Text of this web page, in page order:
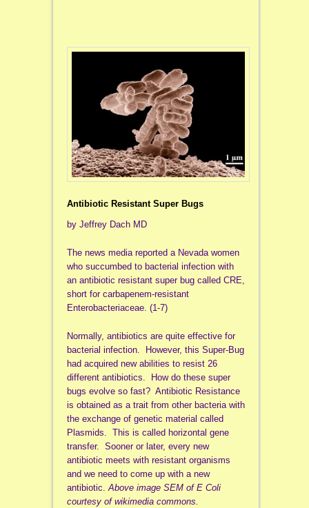
Antibiotic Resistant Super Bugs
by Jeffrey Dach MD
The news media reported a Nevada women
who succumbed to bacterial infection with
an antibiotic resistant super bug called CRE,
short for carbapenem-resistant
Enterobacteriaceae. (1-7)
Normally, antibiotics are quite effective for
bacterial infection. However, this Super-Bug
had acquired new abilities to resist 26
different antibiotics. How do these super
bugs evolve so fast? Antibiotic Resistance
is obtained as a trait from other bacteria with
the exchange of genetic material called
Plasmids. This is called horizontal gene
transfer. Sooner or later, every new
antibiotic meets with resistant organisms
and we need to come up with a new
antibiotic.Above image SEM of E Coli
courtesy of wikimedia commons.